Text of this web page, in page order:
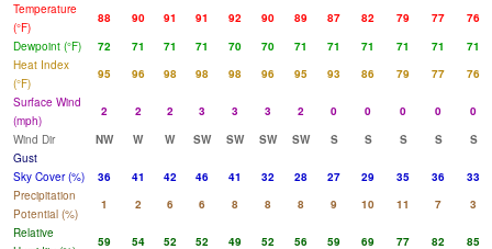
Temperature
(°F)
88 90 91 91 92 90 89 87 82 79 77
76
Dewpoint (°F)
72 71 71 71 70 70 71 71 71 71 71
71
Heat Index
(°F)
95 96 98 98 98 96 95 93 86 79 77
76
Surface Wind
(mph)
2 2 2 3 3 3 2 0 0 0 0
0
Wind Dir
NW W W SW SW SW SW S S S S
S
Gust
Sky Cover (%)
36 41 42 46 41 32 28 27 29 35 36
33
Precipitation
Potential (%)
1 2 6 6 8 8 8 9 10 11 7
3
Relative
59 54 52 52 49 52 56 59 69 77 82
85